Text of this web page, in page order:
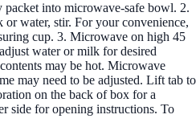
into microwave-safe bowl. 2.
water, stir. For your convenience,
cup. 3. Microwave on high 45
water or milk for desired
may be hot. Microwave
may need to be adjusted. Lift tab to
on the back of box for a
side for opening instructions. To